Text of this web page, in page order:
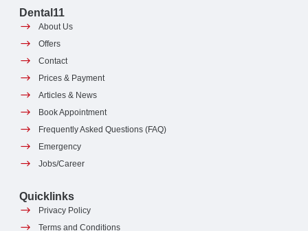
Dental11
About Us
Offers
Contact
Prices & Payment
Articles & News
Book Appointment
Frequently Asked Questions (FAQ)
Emergency
Jobs/Career
Quicklinks
Privacy Policy
Terms and Conditions